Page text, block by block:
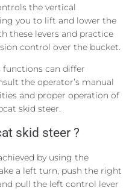
the vertical
you to lift and lower the
these levers and practice
control over the bucket.
functions can differ
the operator’s manual
and proper operation of
skid steer.
skid steer ?
by using the
a left turn, push the right
pull the left control lever